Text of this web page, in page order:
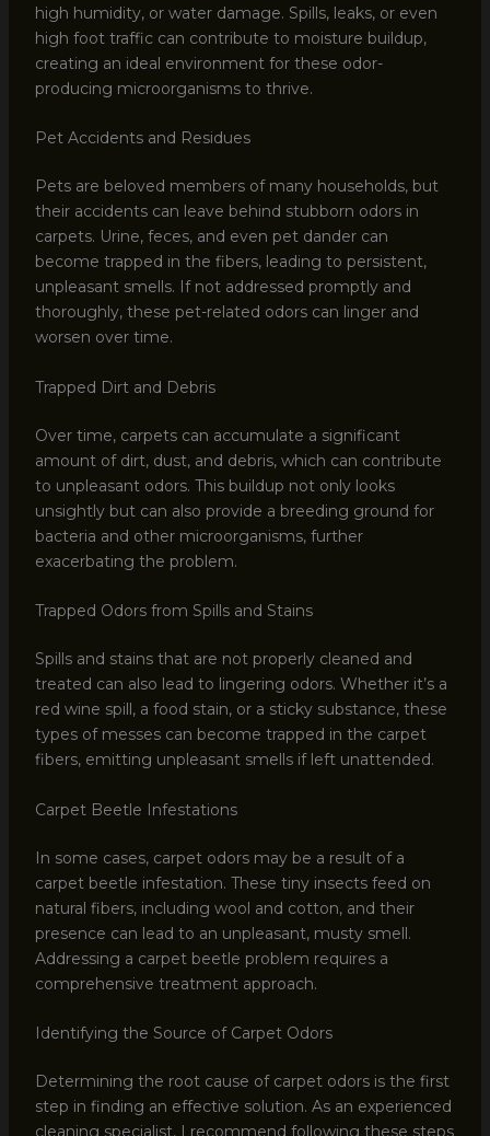
high humidity, or water damage. Spills, leaks, or even
high foot traffic can contribute to moisture buildup,
creating an ideal environment for these odor-
producing microorganisms to thrive.
Pet Accidents and Residues
Pets are beloved members of many households, but
their accidents can leave behind stubborn odors in
carpets. Urine, feces, and even pet dander can
become trapped in the fibers, leading to persistent,
unpleasant smells. If not addressed promptly and
thoroughly, these pet-related odors can linger and
worsen over time.
Trapped Dirt and Debris
Over time, carpets can accumulate a significant
amount of dirt, dust, and debris, which can contribute
to unpleasant odors. This buildup not only looks
unsightly but can also provide a breeding ground for
bacteria and other microorganisms, further
exacerbating the problem.
Trapped Odors from Spills and Stains
Spills and stains that are not properly cleaned and
treated can also lead to lingering odors. Whether it’s a
red wine spill, a food stain, or a sticky substance, these
types of messes can become trapped in the carpet
fibers, emitting unpleasant smells if left unattended.
Carpet Beetle Infestations
In some cases, carpet odors may be a result of a
carpet beetle infestation. These tiny insects feed on
natural fibers, including wool and cotton, and their
presence can lead to an unpleasant, musty smell.
Addressing a carpet beetle problem requires a
comprehensive treatment approach.
Identifying the Source of Carpet Odors
Determining the root cause of carpet odors is the first
step in finding an effective solution. As an experienced
cleaning specialist, I recommend following these steps